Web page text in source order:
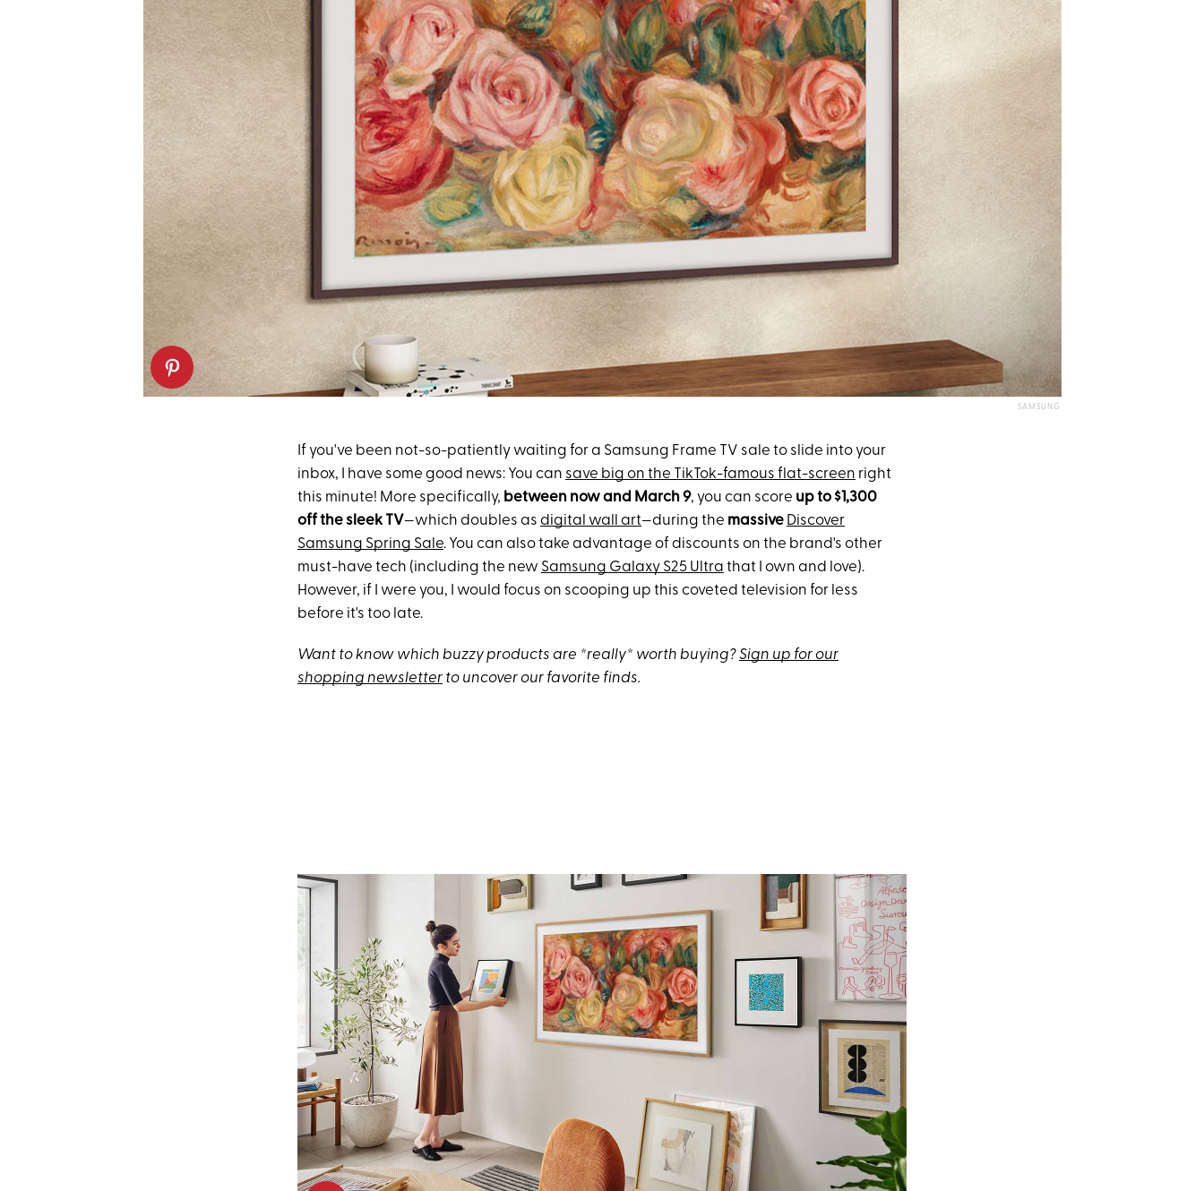
SAMSUNG
If you've been not-so-patiently waiting for a Samsung Frame TV sale to slide into your
inbox, I have some good news: You can save big on the TikTok-famous flat-screen right
this minute! More specifically, between now and March 9, you can score up to $1,300
offthe sleek TV—which doubles as digital wall art—during the massive Discover
Samsung Spring Sale. You can also take advantage of discounts on the brand's other
must-have tech (including the new Samsung Galaxy S25 Ultra that I own and love).
However, if I were you, I would focus on scooping up this coveted television for less
before it's too late.
Want to know which buzzy products are *really* worth buying?Sign up for our
shopping newsletter to uncover our favorite finds.